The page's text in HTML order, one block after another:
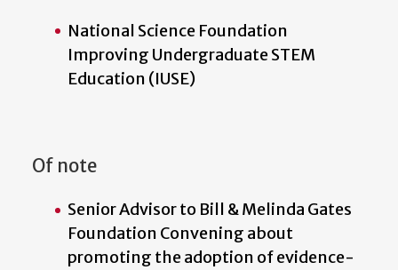
National Science Foundation
Improving Undergraduate STEM
Education (IUSE)
Of note
Senior Advisor to Bill & Melinda Gates
Foundation Convening about
promoting the adoption of evidence-